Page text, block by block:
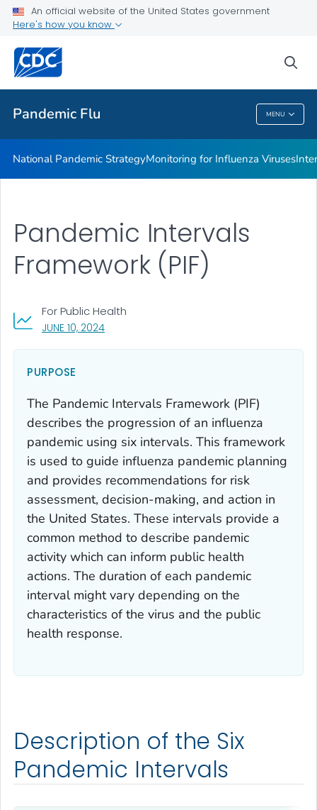
An official website of the United States government
Here's how you know
Pandemic Flu MENU
Federal Resources for Planning
Related Topics
Pandemic Flu
National Pandemic StrategyMonitoring for Influenza Viruses
JUNE 10, 2024, VISIT LINK FOR DETAILS.
For Public Health
Pandemic Intervals
Framework (PIF)
PURPOSE
The Pandemic Intervals Framework (PIF)
describes the progression of an influenza
pandemic using six intervals. This framework
is used to guide influenza pandemic planning
and provides recommendations for risk
assessment, decision-making, and action in
the United States. These intervals provide a
common method to describe pandemic
activity which can inform public health
actions. The duration of each pandemic
interval might vary depending on the
characteristics of the virus and the public
health response.
Description of the Six
Pandemic Intervals